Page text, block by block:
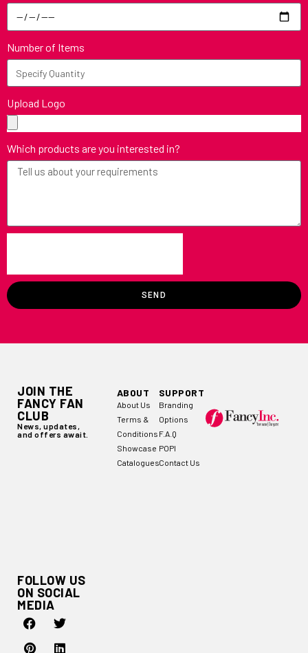
Number of Items
Upload Logo
Which products are you interested in?
SEND
JOIN THE
FANCY FAN
CLUB
News, updates,
and offers await.
FOLLOW US
ON SOCIAL
MEDIA
ABOUT
About Us
Terms &
Conditions
Showcase
Catalogues
SUPPORT
Branding
Options
F.A.Q
POPI
Contact Us